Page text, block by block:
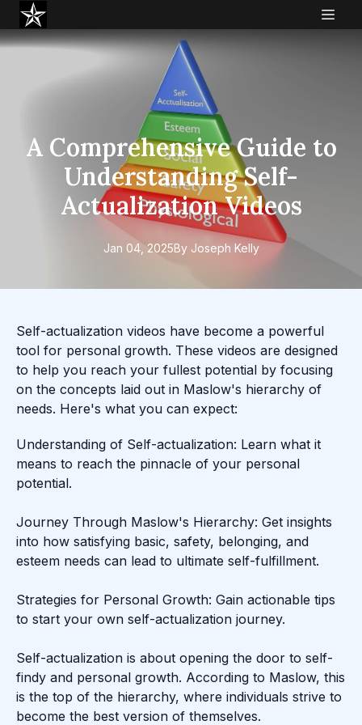
A Comprehensive Guide to
Understanding Self-
Actualization Videos
Jan 04, 2025By Joseph Kelly
Self-actualization videos have become a powerful
tool for personal growth. These videos are designed
to help you reach your fullest potential by focusing
on the concepts laid out in Maslow's hierarchy of
needs. Here's what you can expect:
Understanding of Self-actualization: Learn what it
means to reach the pinnacle of your personal
potential.
Journey Through Maslow's Hierarchy: Get insights
into how satisfying basic, safety, belonging, and
esteem needs can lead to ultimate self-fulfillment.
Strategies for Personal Growth: Gain actionable tips
to start your own self-actualization journey.
Self-actualization is about opening the door to self-
findy and personal growth. According to Maslow, this
is the top of the hierarchy, where individuals strive to
become the best version of themselves.